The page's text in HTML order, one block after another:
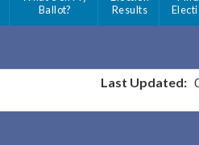
Ballot?
Results
Last Updated: